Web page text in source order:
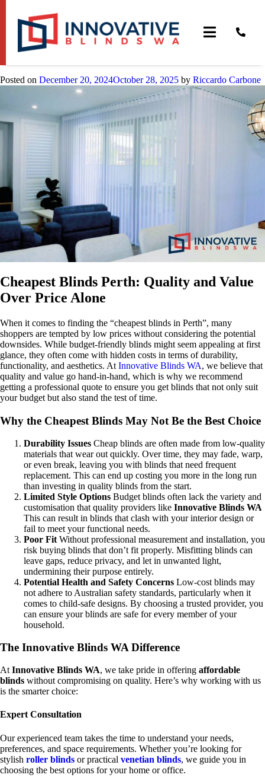
Tag:cheap blinds perth
Cheapest Blinds Perth
Posted on December 20, 2024October 28, 2025 by Riccardo Carbone
Cheapest Blinds Perth: Quality and Value
Over Price Alone
When it comes to finding the “cheapest blinds in Perth”, many
shoppers are tempted by low prices without considering the potential
downsides. While budget-friendly blinds might seem appealing at first
glance, they often come with hidden costs in terms of durability,
functionality, and aesthetics. At Innovative Blinds WA, we believe that
quality and value go hand-in-hand, which is why we recommend
getting a professional quote to ensure you get blinds that not only suit
your budget but also stand the test of time.
Why the Cheapest Blinds May Not Be the Best Choice
Durability Issues Cheap blinds are often made from low-quality
materials that wear out quickly. Over time, they may fade, warp,
or even break, leaving you with blinds that need frequent
replacement. This can end up costing you more in the long run
than investing in quality blinds from the start.
Limited Style Options Budget blinds often lack the variety and
customisation that quality providers like Innovative Blinds WA
This can result in blinds that clash with your interior design or
fail to meet your functional needs.
Poor Fit Without professional measurement and installation, you
risk buying blinds that don’t fit properly. Misfitting blinds can
leave gaps, reduce privacy, and let in unwanted light,
undermining their purpose entirely.
Potential Health and Safety Concerns Low-cost blinds may
not adhere to Australian safety standards, particularly when it
comes to child-safe designs. By choosing a trusted provider, you
can ensure your blinds are safe for every member of your
household.
The Innovative Blinds WA Difference
At Innovative Blinds WA, we take pride in offering affordable
blinds without compromising on quality. Here’s why working with us
is the smarter choice:
Expert Consultation
Our experienced team takes the time to understand your needs,
preferences, and space requirements. Whether you’re looking for
stylish roller blinds or practical venetian blinds, we guide you in
choosing the best options for your home or office.